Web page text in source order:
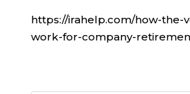
https://irahelp.com/how-the-
work-for-company-